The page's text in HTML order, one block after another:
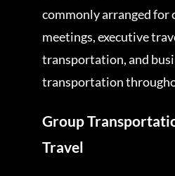
commonly arranged for
meetings, executive
transportation, and
transportation
Group
Travel